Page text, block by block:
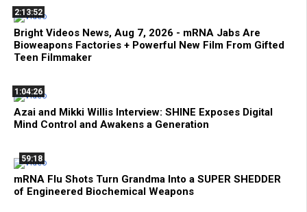
2:13:52
Bright Videos News, Aug 7, 2026 - mRNA Jabs Are
Bioweapons Factories + Powerful New Film From Gifted
Teen Filmmaker
1:04:26
Azai and Mikki Willis Interview: SHINE Exposes Digital
Mind Control and Awakens a Generation
59:18
mRNA Flu Shots Turn Grandma Into a SUPER SHEDDER
of Engineered Biochemical Weapons